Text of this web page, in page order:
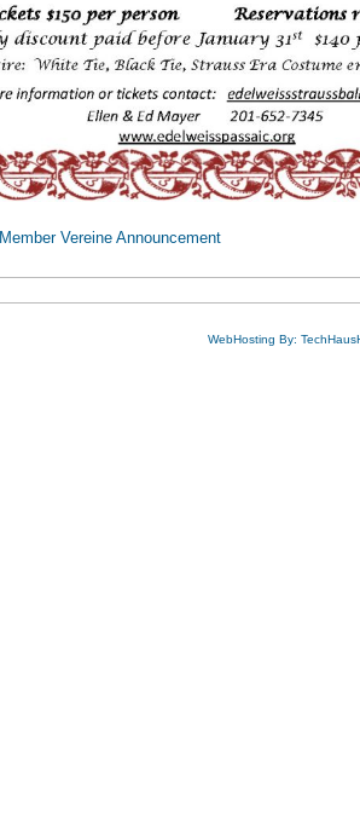
Member Vereine Announcement
WebHosting By: